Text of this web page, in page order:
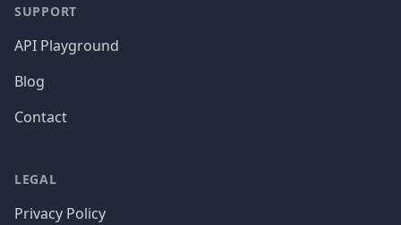
SUPPORT
API Playground
Blog
Contact
LEGAL
Privacy Policy